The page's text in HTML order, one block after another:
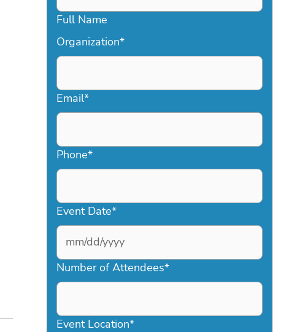
Full Name
Organization*
Email*
Phone*
Event Date*
MM
slash
DD
YYYY
Number of Attendees*
Event Location*